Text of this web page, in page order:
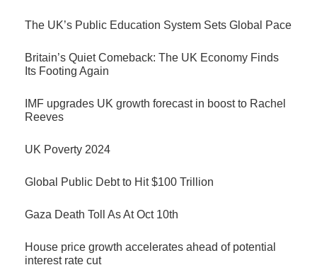
The UK’s Public Education System Sets Global Pace
Britain’s Quiet Comeback: The UK Economy Finds
Its Footing Again
IMF upgrades UK growth forecast in boost to Rachel
Reeves
UK Poverty 2024
Global Public Debt to Hit $100 Trillion
Gaza Death Toll As At Oct 10th
House price growth accelerates ahead of potential
interest rate cut